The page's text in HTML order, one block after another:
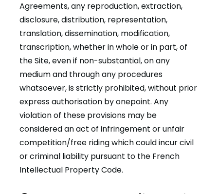
Agreements, any reproduction, extraction,
disclosure, distribution, representation,
translation, dissemination, modification,
transcription, whether in whole or in part, of
the Site, even if non-substantial, on any
medium and through any procedures
whatsoever, is strictly prohibited, without prior
express authorisation by onepoint. Any
violation of these provisions may be
considered an act of infringement or unfair
competition/free riding which could incur civil
or criminal liability pursuant to the French
Intellectual Property Code.